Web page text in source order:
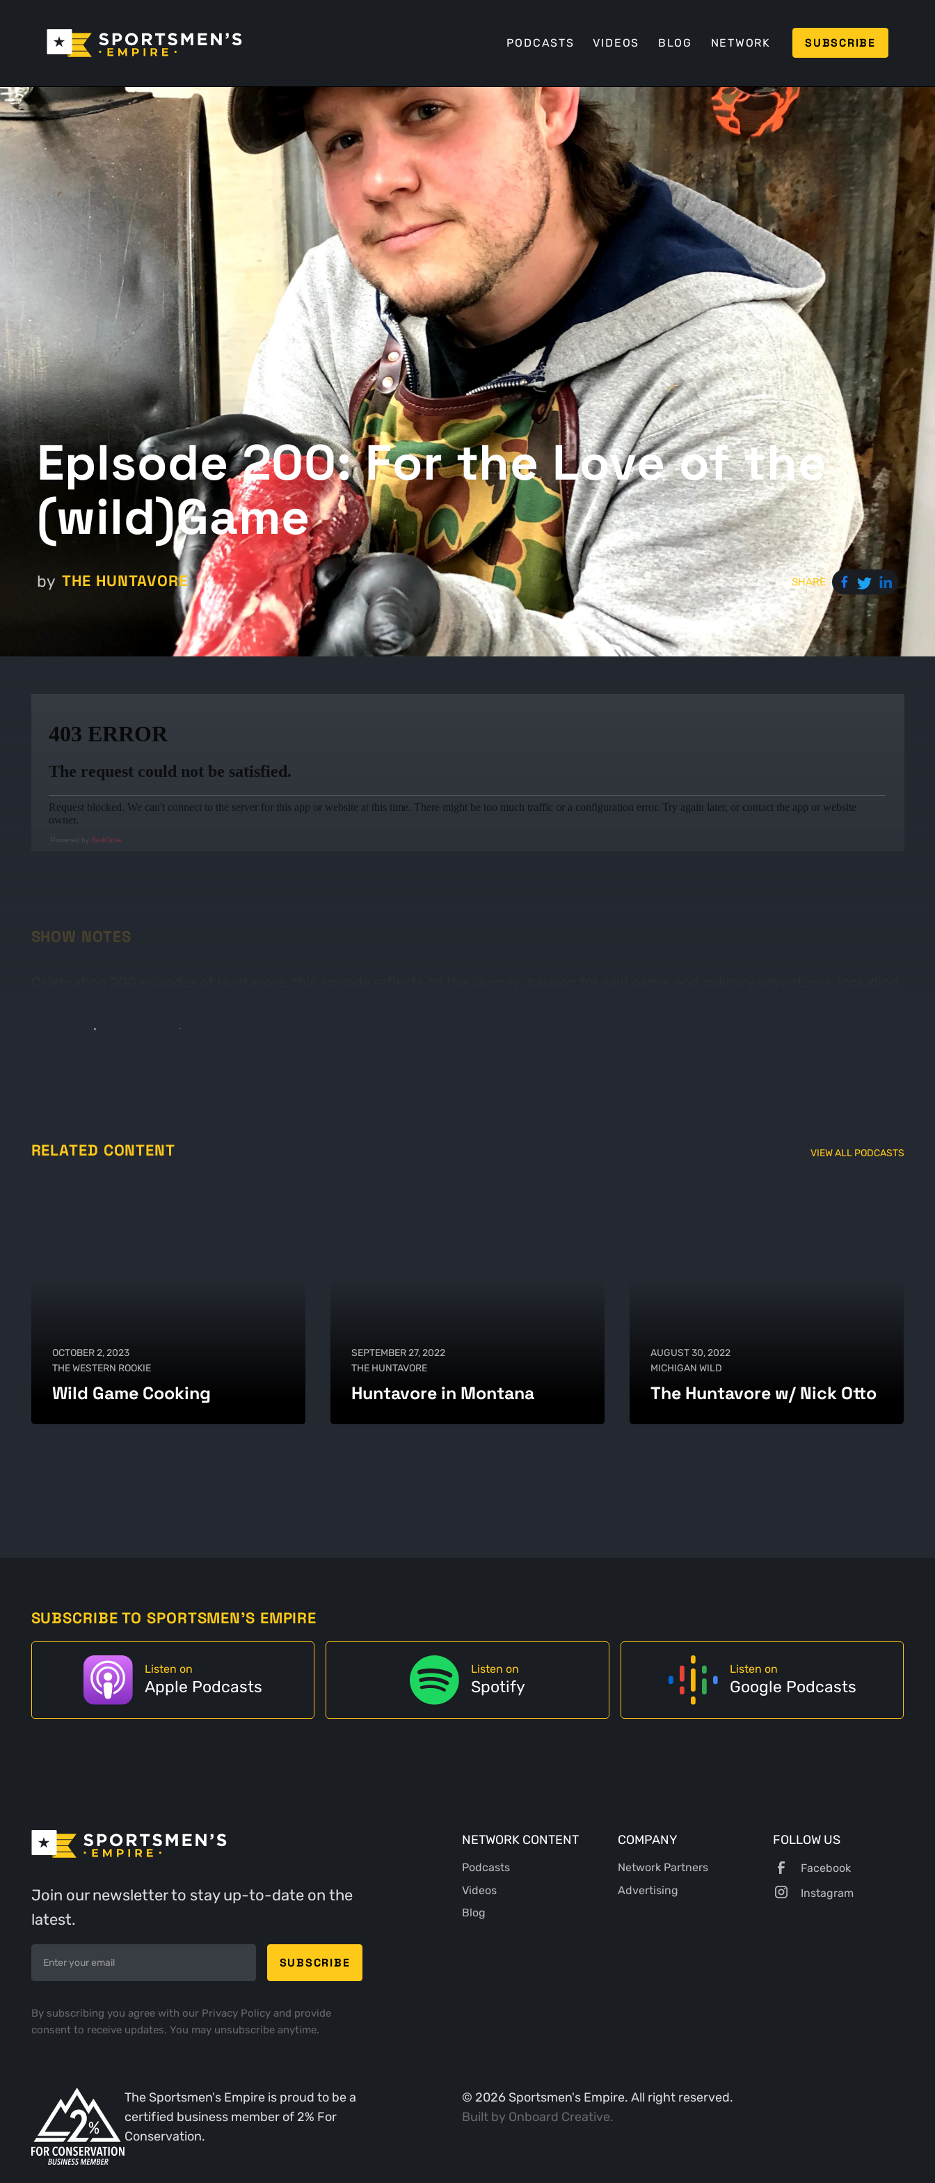
PODCASTS VIDEOS BLOG NETWORK SUBSCRIBE
EpIsode 200: For the Love of the
(wild)Game
by THE HUNTAVORE SHARE
Powered by RedCircle
SHOW NOTES
RELATED CONTENT VIEW ALL PODCASTS
OCTOBER 2, 2023
THE WESTERN ROOKIE
Wild Game Cooking
SEPTEMBER 27, 2022
THE HUNTAVORE
Huntavore in Montana
AUGUST 30, 2022
MICHIGAN WILD
The Huntavore w/ Nick Otto
SUBSCRIBE TO SPORTSMEN'S EMPIRE
Listen on
Apple Podcasts
Listen on
Spotify
Listen on
Google Podcasts
Join our newsletter to stay up-to-date on the
latest.
By subscribing you agree with our Privacy Policy and provide
consent to receive updates. You may unsubscribe anytime.
NETWORK CONTENT
Podcasts
Videos
Blog
COMPANY
Network Partners
Advertising
FOLLOW US
Facebook
Instagram
The Sportsmen's Empire is proud to be a
certified business member of 2% For
Conservation.
© 2026Sportsmen's Empire. All right reserved.
Built by Onboard Creative.